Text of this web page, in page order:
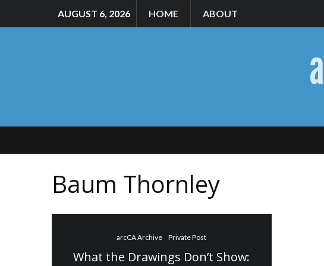
AUGUST 6, 2026 HOME ABOUT
Baum Thornley
arcCA Archive Private Post
What the Drawings Don’t Show: